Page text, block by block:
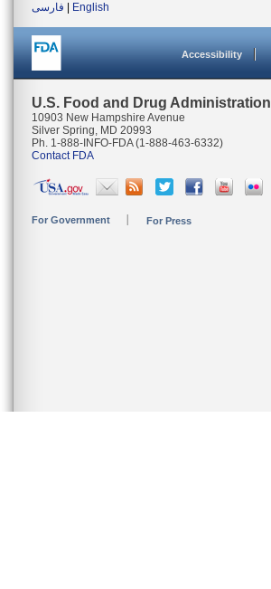
فارسی
English
Accessibility
U.S. Food and Drug Administration
10903 New Hampshire Avenue
Silver Spring, MD 20993
Ph. 1-888-INFO-FDA (1-888-463-6332)
Contact FDA
For Government For Press